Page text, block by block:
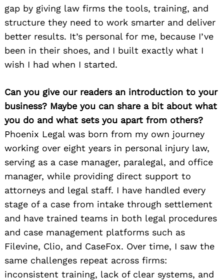
gap by giving law firms the tools, training, and
structure they need to work smarter and deliver
better results. It’s personal for me, because I’ve
been in their shoes, and I built exactly what I
wish I had when I started.
Can you give our readers an introduction to your
business? Maybe you can share a bit about what
you do and what sets you apart from others?
Phoenix Legal was born from my own journey
working over eight years in personal injury law,
serving as a case manager, paralegal, and office
manager, while providing direct support to
attorneys and legal staff. I have handled every
stage of a case from intake through settlement
and have trained teams in both legal procedures
and case management platforms such as
Filevine, Clio, and CaseFox. Over time, I saw the
same challenges repeat across firms:
inconsistent training, lack of clear systems, and